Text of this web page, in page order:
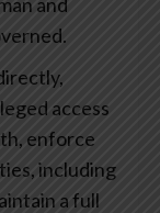
access
enforce
including
a full